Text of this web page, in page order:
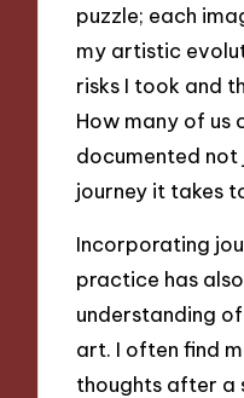
puzzle; each
my artistic
risks I took and
How many of us
documented
journey it takes
Incorporating
practice has
understanding
art. I often find
thoughts after a